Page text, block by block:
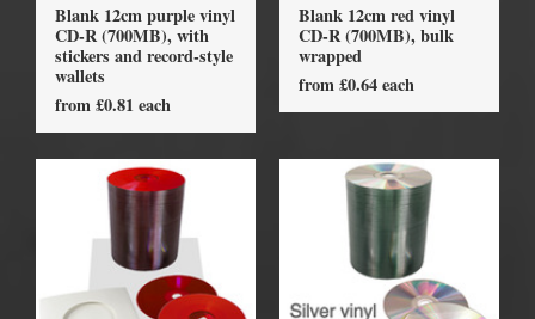
Blank 12cm purple vinyl
CD-R (700MB), with
stickers and record-style
wallets
from £0.81 each
Blank 12cm red vinyl
CD-R (700MB), bulk
wrapped
from £0.64 each